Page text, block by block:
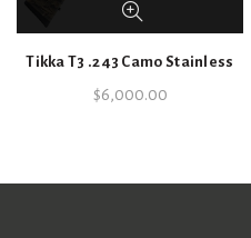
Tikka T3 .243 Camo Stainless
$6,000.00